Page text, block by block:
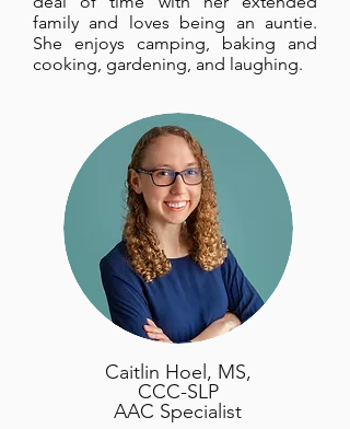
family and loves being an auntie.
She enjoys camping, baking and
cooking, gardening, and laughing.
Caitlin Hoel, MS,
CCC-SLP
AAC Specialist